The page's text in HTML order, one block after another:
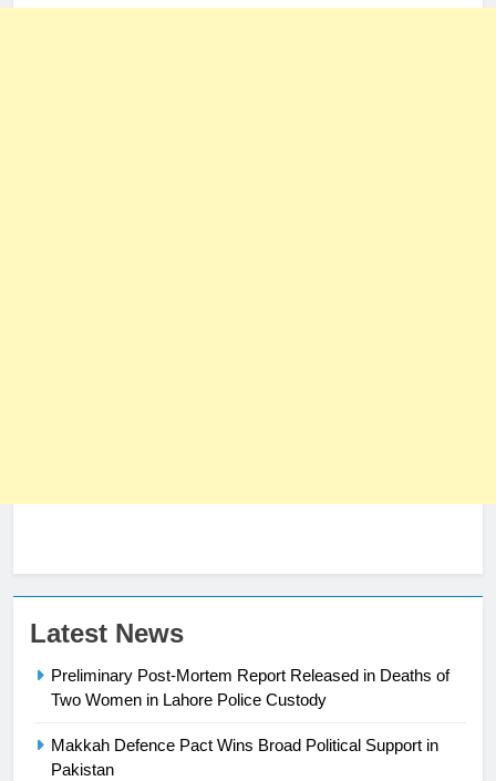
Latest News
Preliminary Post-Mortem Report Released in Deaths of
Two Women in Lahore Police Custody
Makkah Defence Pact Wins Broad Political Support in
Pakistan
President of Olympic Council of
Asia
SPORTS
24